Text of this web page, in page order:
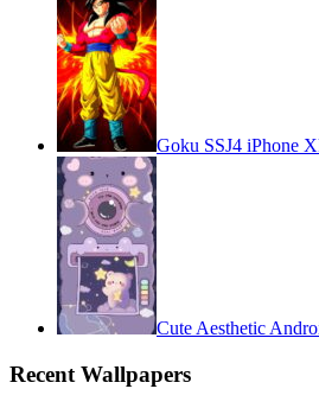
Goku SSJ4 iPhone
Cute Aesthetic
Recent Wallpapers